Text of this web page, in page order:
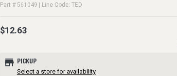
Part # 561049 | Line Code: TED
$12.63
store PICKUP
Select a store for availability